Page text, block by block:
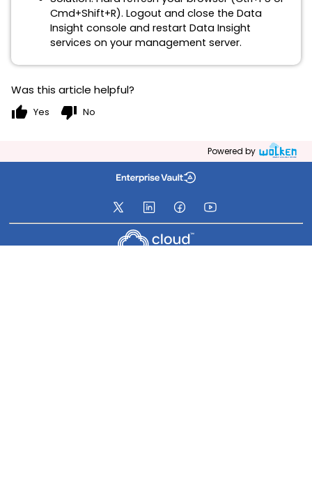
Cmd+Shift+R). Logout and close the Data
Insight console and restart Data Insight
services on your management server.
Was this article helpful?
thumb_up Yes thumb_down No
Powered by